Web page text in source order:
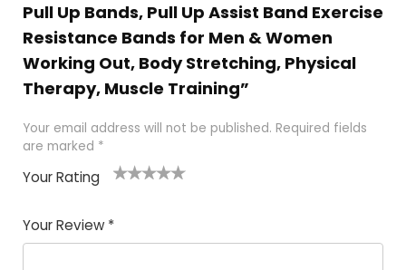
Pull Up Bands, Pull Up Assist Band Exercise
Resistance Bands for Men & Women
Working Out, Body Stretching, Physical
Therapy, Muscle Training”
Your email address will not be published. Required fields
are marked *
Your Rating
Your Review *